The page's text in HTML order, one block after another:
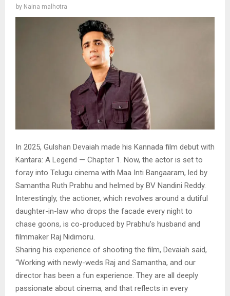
by Naina malhotra
In 2025, Gulshan Devaiah made his Kannada film debut with
Kantara: A Legend — Chapter 1. Now, the actor is set to
foray into Telugu cinema with Maa Inti Bangaaram, led by
Samantha Ruth Prabhu and helmed by BV Nandini Reddy.
Interestingly, the actioner, which revolves around a dutiful
daughter-in-law who drops the facade every night to
chase goons, is co-produced by Prabhu’s husband and
filmmaker Raj Nidimoru.
Sharing his experience of shooting the film, Devaiah said,
“Working with newly-weds Raj and Samantha, and our
director has been a fun experience. They are all deeply
passionate about cinema, and that reflects in every